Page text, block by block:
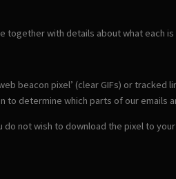
together with details about what each
beacon pixel’ (clear GIFs) or
to determine which parts of our emails
do not wish to download the pixel to